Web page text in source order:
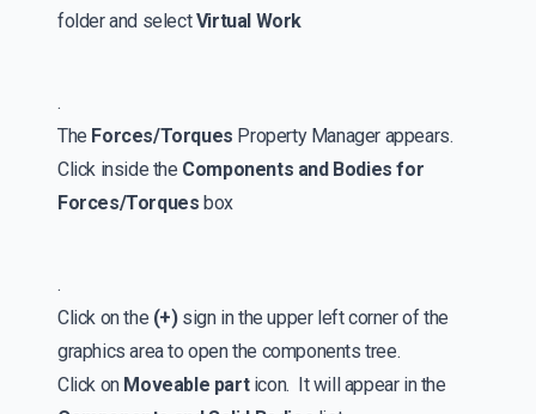
folder and selectVirtual Work
.
The Forces/Torques Property Manager appears.
Click inside the Components and Bodies for
Forces/Torques box
.
Click on the (+)sign in the upper left corner of the
graphics area to open the components tree.
Click on Moveable particon. It will appear in the